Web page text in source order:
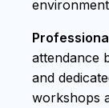
attendance
and
workshops